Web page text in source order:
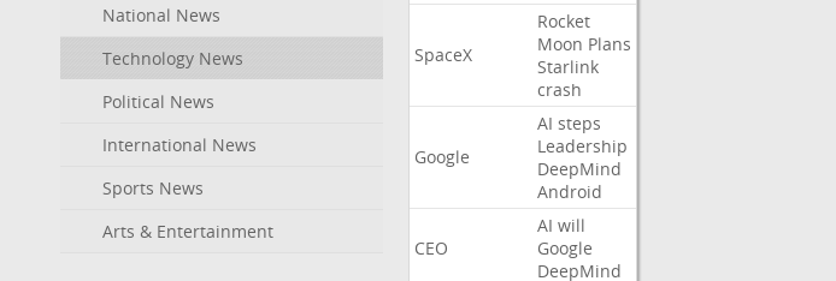
National News
Technology News
Political News
International News
Sports News
Arts & Entertainment
SpaceX
Rocket
Moon Plans
Starlink
crash
Google
AI steps
Leadership
DeepMind
Android
CEO
AI will
Google
DeepMind